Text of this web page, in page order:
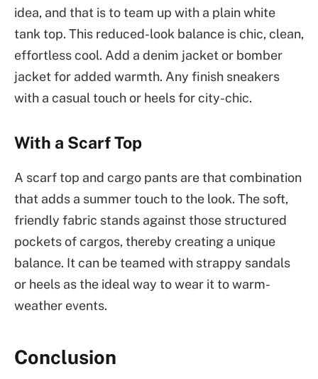
idea, and that is to team up with a plain white
tank top. This reduced-look balance is chic, clean,
effortless cool. Add a denim jacket or bomber
jacket for added warmth. Any finish sneakers
with a casual touch or heels for city-chic.
With a Scarf Top
A scarf top and cargo pants are that combination
that adds a summer touch to the look. The soft,
friendly fabric stands against those structured
pockets of cargos, thereby creating a unique
balance. It can be teamed with strappy sandals
or heels as the ideal way to wear it to warm-
weather events.
Conclusion